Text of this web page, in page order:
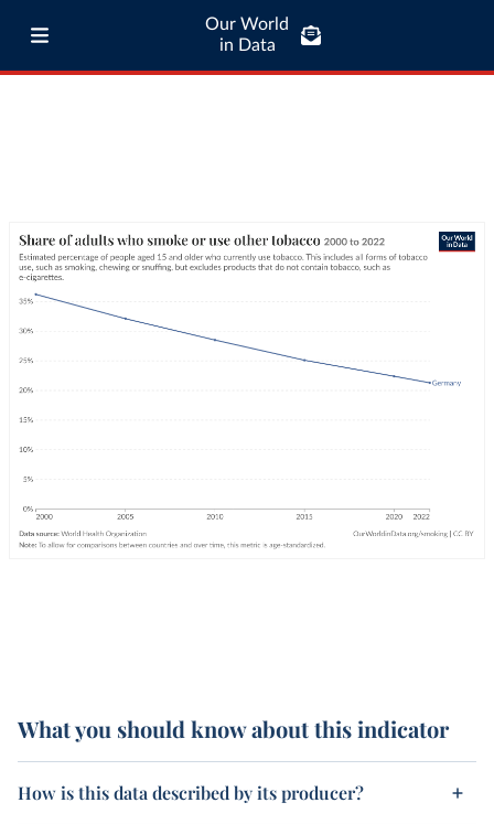
Our World
in Data
What you should know about this indicator
How is this data described by its producer?